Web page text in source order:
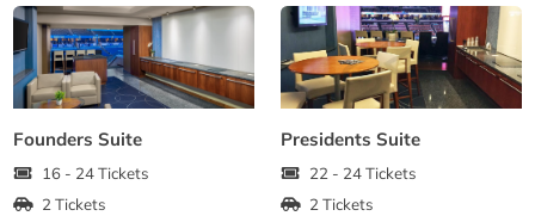
Founders Suite
16 - 24 Tickets
2 Tickets
Presidents Suite
22 - 24 Tickets
2 Tickets